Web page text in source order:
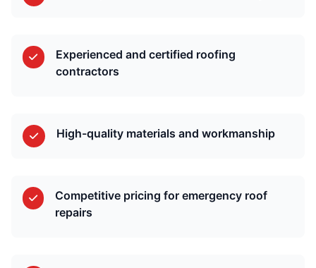
Experienced and certified roofing
contractors
High-quality materials and workmanship
Competitive pricing for emergency roof
repairs